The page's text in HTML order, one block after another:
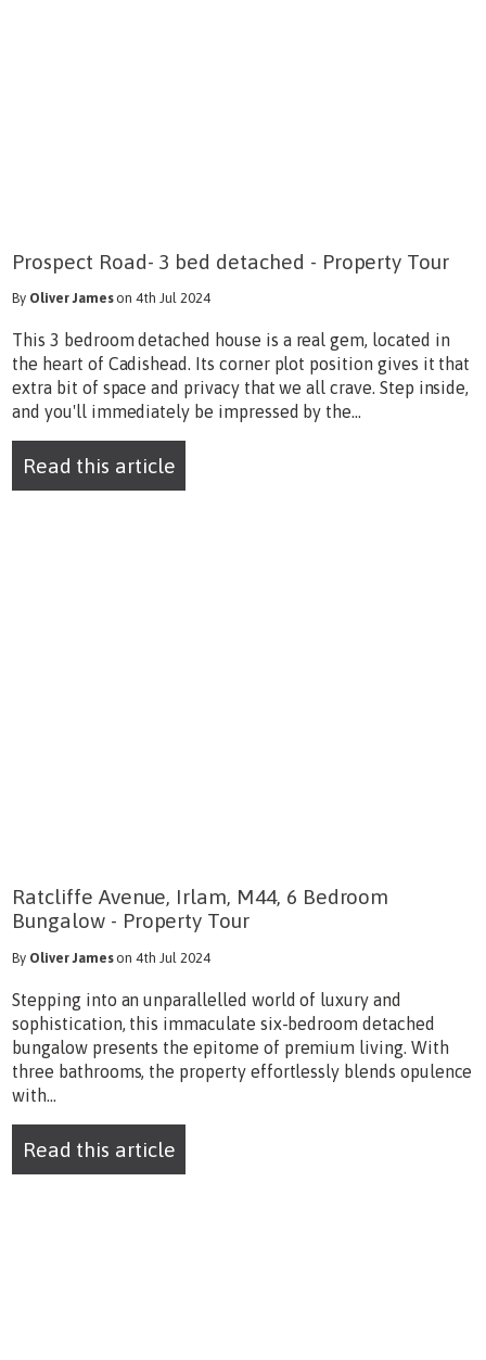
Prospect Road- 3 bed detached - Property Tour
By Oliver Jameson 4th Jul 2024
This 3 bedroom detached house is a real gem, located in
the heart of Cadishead. Its corner plot position gives it that
extra bit of space and privacy that we all crave. Step inside,
and you'll immediately be impressed by the...
Read this article
Ratcliffe Avenue, Irlam, M44, 6 Bedroom
Bungalow - Property Tour
By Oliver Jameson 4th Jul 2024
Stepping into an unparallelled world of luxury and
sophistication, this immaculate six-bedroom detached
bungalow presents the epitome of premium living. With
three bathrooms, the property effortlessly blends opulence
with...
Read this article